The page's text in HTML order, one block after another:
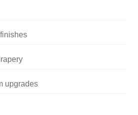
upgrades